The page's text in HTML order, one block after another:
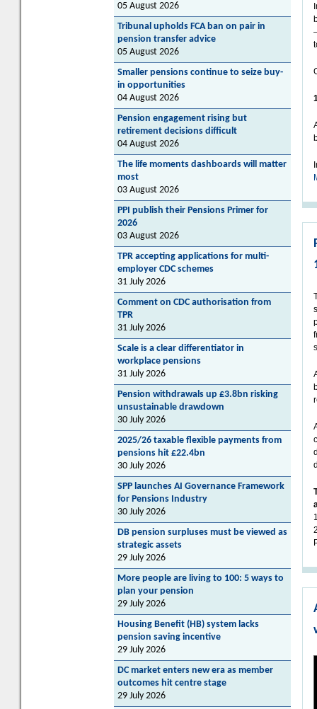
05 August 2026
Tribunal upholds FCA ban on pair in
pension transfer advice
05 August 2026
Smaller pensions continue to seize buy-
in opportunities
04 August 2026
Pension engagement rising but
retirement decisions difficult
04 August 2026
The life moments dashboards will matter
most
03 August 2026
PPI publish their Pensions Primer for
2026
03 August 2026
TPR accepting applications for multi-
employer CDC schemes
31 July 2026
Comment on CDC authorisation from
TPR
31 July 2026
Scale is a clear differentiator in
workplace pensions
31 July 2026
Pension withdrawals up £3.8bn risking
unsustainable drawdown
30 July 2026
2025/26 taxable flexible payments from
pensions hit £22.4bn
30 July 2026
SPP launches AI Governance Framework
for Pensions Industry
30 July 2026
DB pension surpluses must be viewed as
strategic assets
29 July 2026
More people are living to 100: 5 ways to
plan your pension
29 July 2026
Housing Benefit (HB) system lacks
pension saving incentive
29 July 2026
DC market enters new era as member
outcomes hit centre stage
29 July 2026